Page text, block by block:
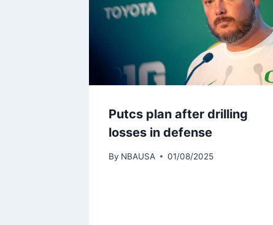
Putcs plan after drilling
losses in defense
By NBAUSA 01/08/2025